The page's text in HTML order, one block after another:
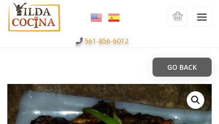
561-856-6012
GO BACK